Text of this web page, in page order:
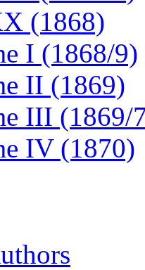
(1868)
I (1868/9)
II (1869)
III (1869/
IV (1870)